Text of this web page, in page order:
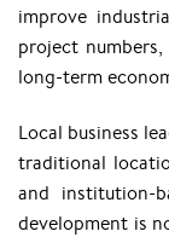
improve
project
long-term
Local business
traditional
and institution-
development is